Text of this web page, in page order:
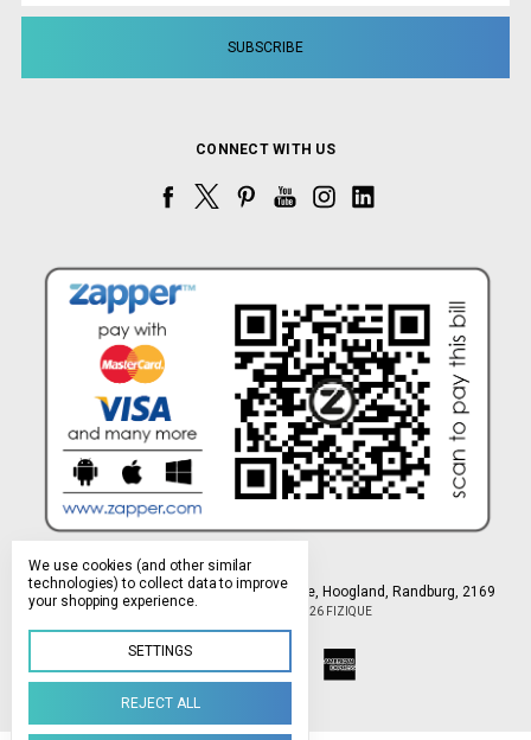
CONNECT WITH US
Northlands Deco Park, 15 Avant-Garde Ave, Hoogland, Randburg, 2169
© 2026 FIZIQUE
We use cookies (and other similar
technologies) to collect data to improve
your shopping experience.
SETTINGS
REJECT ALL